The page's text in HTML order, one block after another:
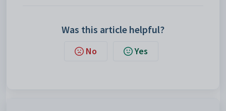
Was this article helpful?
No Yes